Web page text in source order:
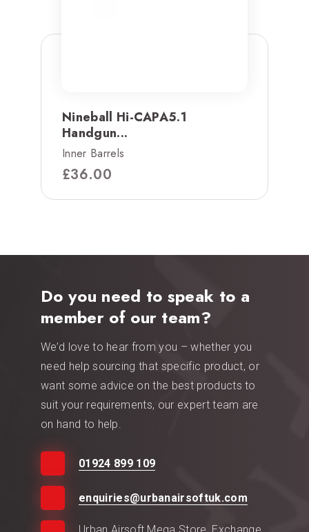
Nineball Hi-CAPA5.1
Handgun...
Inner Barrels
£36.00
Do you need to speak to a
member of our team?
We’d love to hear from you – whether you
need help sourcing that specific product, or
want some advice on the best products to
suit your requirements, our expert team are
on hand to help.
01924 899 109
enquiries@urbanairsoftuk.com